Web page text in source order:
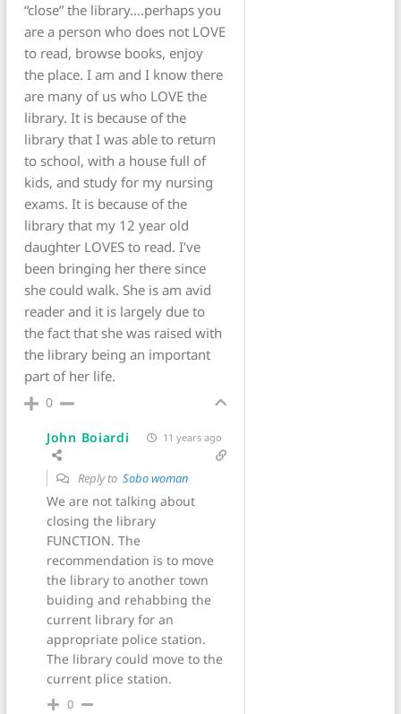
“close” the library….perhaps you
are a person who does not LOVE
to read, browse books, enjoy
the place. I am and I know there
are many of us who LOVE the
library. It is because of the
library that I was able to return
to school, with a house full of
kids, and study for my nursing
exams. It is because of the
library that my 12 year old
daughter LOVES to read. I’ve
been bringing her there since
she could walk. She is am avid
reader and it is largely due to
the fact that she was raised with
the library being an important
part of her life.
0
John Boiardi 11 years ago
Reply to Sobo woman
We are not talking about
closing the library
FUNCTION. The
recommendation is to move
the library to another town
buiding and rehabbing the
current library for an
appropriate police station.
The library could move to the
current plice station.
0